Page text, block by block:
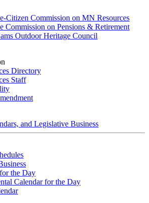
Citizen Commission on MN Resources
Commission on Pensions & Retirement
Outdoor Heritage Council
Directory
Staff
and Legislative Business
the Day
Calendar for the Day